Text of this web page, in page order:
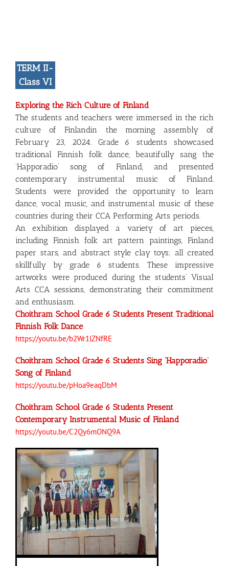
TERM II-
Class VI
Exploring the Rich Culture of Finland
The students and teachers were immersed in the rich
culture of Finlandin the morning assembly of
February 23, 2024. Grade 6 students showcased
traditional Finnish folk dance, beautifully sang the
‘Happoradio’ song of Finland, and presented
contemporary instrumental music of Finland.
Students were provided the opportunity to learn
dance, vocal music, and instrumental music of these
countries during their CCA Performing Arts periods.
An exhibition displayed a variety of art pieces,
including Finnish folk art pattern paintings, Finland
paper stars, and abstract style clay toys; all created
skillfully by grade 6 students. These impressive
artworks were produced during the students’ Visual
Arts CCA sessions, demonstrating their commitment
and enthusiasm.
Choithram School Grade 6 Students Present Traditional
Finnish Folk Dance
https://youtu.be/b2Wr1lZNfRE
Choithram School Grade 6 Students Sing ‘Happoradio’
Song of Finland
https://youtu.be/pHoa9eaqDbM
Choithram School Grade 6 Students Present
Contemporary Instrumental Music of Finland
https://youtu.be/C2Qy6mONQ9A